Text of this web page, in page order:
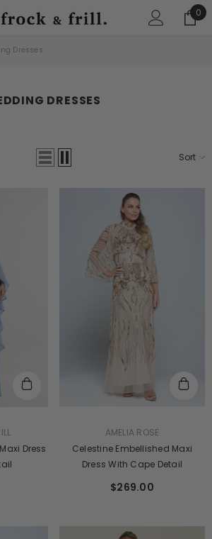
0
0
Dresses
DRESSES
Sort
Dress
AMELIA ROSE
Celestine Embellished Maxi
Dress With Cape Detail
$269.00